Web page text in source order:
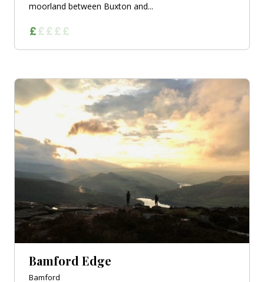
moorland between Buxton and...
Bamford Edge
Bamford